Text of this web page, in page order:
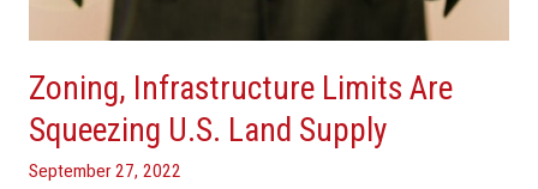
Zoning, Infrastructure Limits Are
Squeezing U.S. Land Supply
September 27, 2022